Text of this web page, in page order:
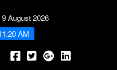
August 2026
AM